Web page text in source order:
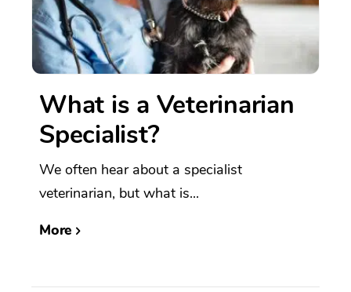
What is a Veterinarian
Specialist?
We often hear about a specialist
veterinarian, but what is...
More